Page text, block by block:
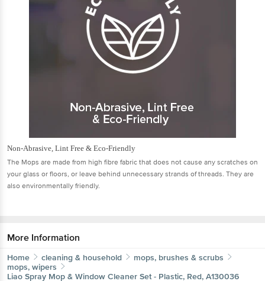
Non-Abrasive, Lint Free & Eco-Friendly
The Mops are made from high ﬁbre fabric that does not cause any scratches on
your glass or ﬂoors, or leave behind unnecessary strands of threads. They are
also environmentally friendly.
More Information
Home cleaning & household
mops, brushes & scrubs
mops, wipers
Liao Spray Mop & Window Cleaner Set - Plastic, Red, A130036